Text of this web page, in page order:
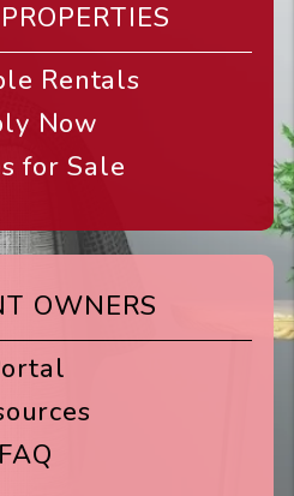
Rentals
Now
for Sale
OWNERS
FAQ